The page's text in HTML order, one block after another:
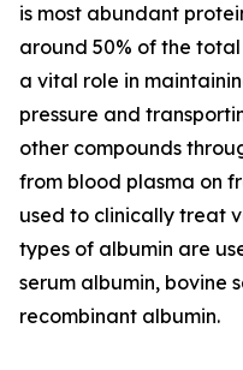
is most abundant
around 50% of the
a vital role in
pressure and
other compounds
from blood plasma on
used to clinically treat
types of albumin are
serum albumin, bovine
recombinant albumin.